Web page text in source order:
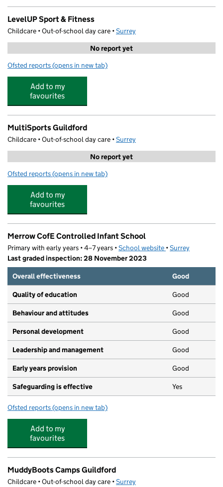
LevelUP Sport & Fitness
Childcare • Out-of-school day care •Surrey
No report yet
Ofsted reports for LevelUP Sport & Fitness
(opens in new tab)
Add to my
favourites
MultiSports Guildford
Childcare • Out-of-school day care •Surrey
No report yet
Ofsted reports for MultiSports Guildford
(opens in new tab)
Add to my
favourites
Merrow CofE Controlled Infant School
Primary with early years • 4–7 years •School website (opens in new tab)
•Surrey
Last graded inspection: 28 November 2023
Overall effectiveness
Good
Quality of education Good
Behaviour and attitudes Good
Personal development Good
Leadership and management Good
Early years provision Good
Safeguarding is effective Yes
Ofsted reports for Merrow CofE Controlled Infant School
(opens in new tab)
Add to my
favourites
MuddyBoots Camps Guildford
Childcare • Out-of-school day care •Surrey